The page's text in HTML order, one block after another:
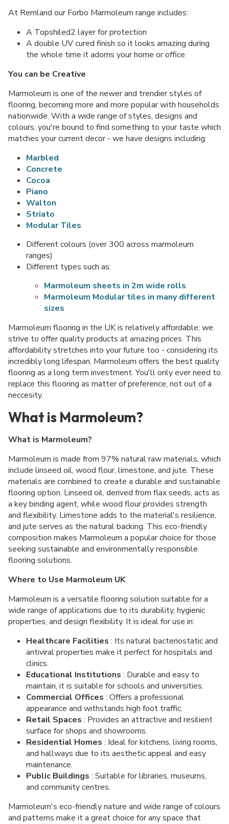
At Remland our Forbo Marmoleum range includes:
A Topshiled2 layer for protection
A double UV cured finish so it looks amazing during
the whole time it adorns your home or office
You can be Creative
Marmoleum is one of the newer and trendier styles of
flooring, becoming more and more popular with households
nationwide. With a wide range of styles, designs and
colours, you're bound to find something to your taste which
matches your current decor - we have designs including:
Marbled
Concrete
Cocoa
Piano
Walton
Striato
Modular Tiles
Different colours (over 300 across marmoleum
ranges)
Different types such as:
Marmoleum sheets in 2m wide rolls
Marmoleum Modular tiles in many different
sizes
Marmoleum flooring in the UK is relatively affordable; we
strive to offer quality products at amazing prices. This
affordability stretches into your future too - considering its
incredibly long lifespan, Marmoleum offers the best quality
flooring as a long term investment. You'll only ever need to
replace this flooring as matter of preference, not out of a
neccesity.
What is Marmoleum?
What is Marmoleum?
Marmoleum is made from 97% natural raw materials, which
include linseed oil, wood flour, limestone, and jute. These
materials are combined to create a durable and sustainable
flooring option. Linseed oil, derived from flax seeds, acts as
a key binding agent, while wood flour provides strength
and flexibility. Limestone adds to the material's resilience,
and jute serves as the natural backing. This eco-friendly
composition makes Marmoleum a popular choice for those
seeking sustainable and environmentally responsible
flooring solutions.
Where to Use Marmoleum UK
Marmoleum is a versatile flooring solution suitable for a
wide range of applications due to its durability, hygienic
properties, and design flexibility. It is ideal for use in:
Healthcare Facilities : Its natural bacteriostatic and
antiviral properties make it perfect for hospitals and
clinics.
Educational Institutions : Durable and easy to
maintain, it is suitable for schools and universities.
Commercial Offices : Offers a professional
appearance and withstands high foot traffic.
Retail Spaces : Provides an attractive and resilient
surface for shops and showrooms.
Residential Homes : Ideal for kitchens, living rooms,
and hallways due to its aesthetic appeal and easy
maintenance.
Public Buildings : Suitable for libraries, museums,
and community centres.
Marmoleum's eco-friendly nature and wide range of colours
and patterns make it a great choice for any space that